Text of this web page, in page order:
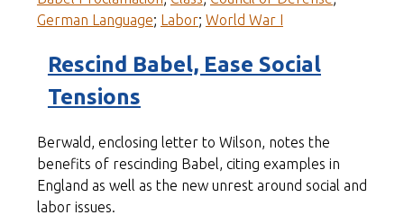
German Language; Labor; World War I
Rescind Babel, Ease Social
Tensions
Berwald, enclosing letter to Wilson, notes the
benefits of rescinding Babel, citing examples in
England as well as the new unrest around social and
labor issues.